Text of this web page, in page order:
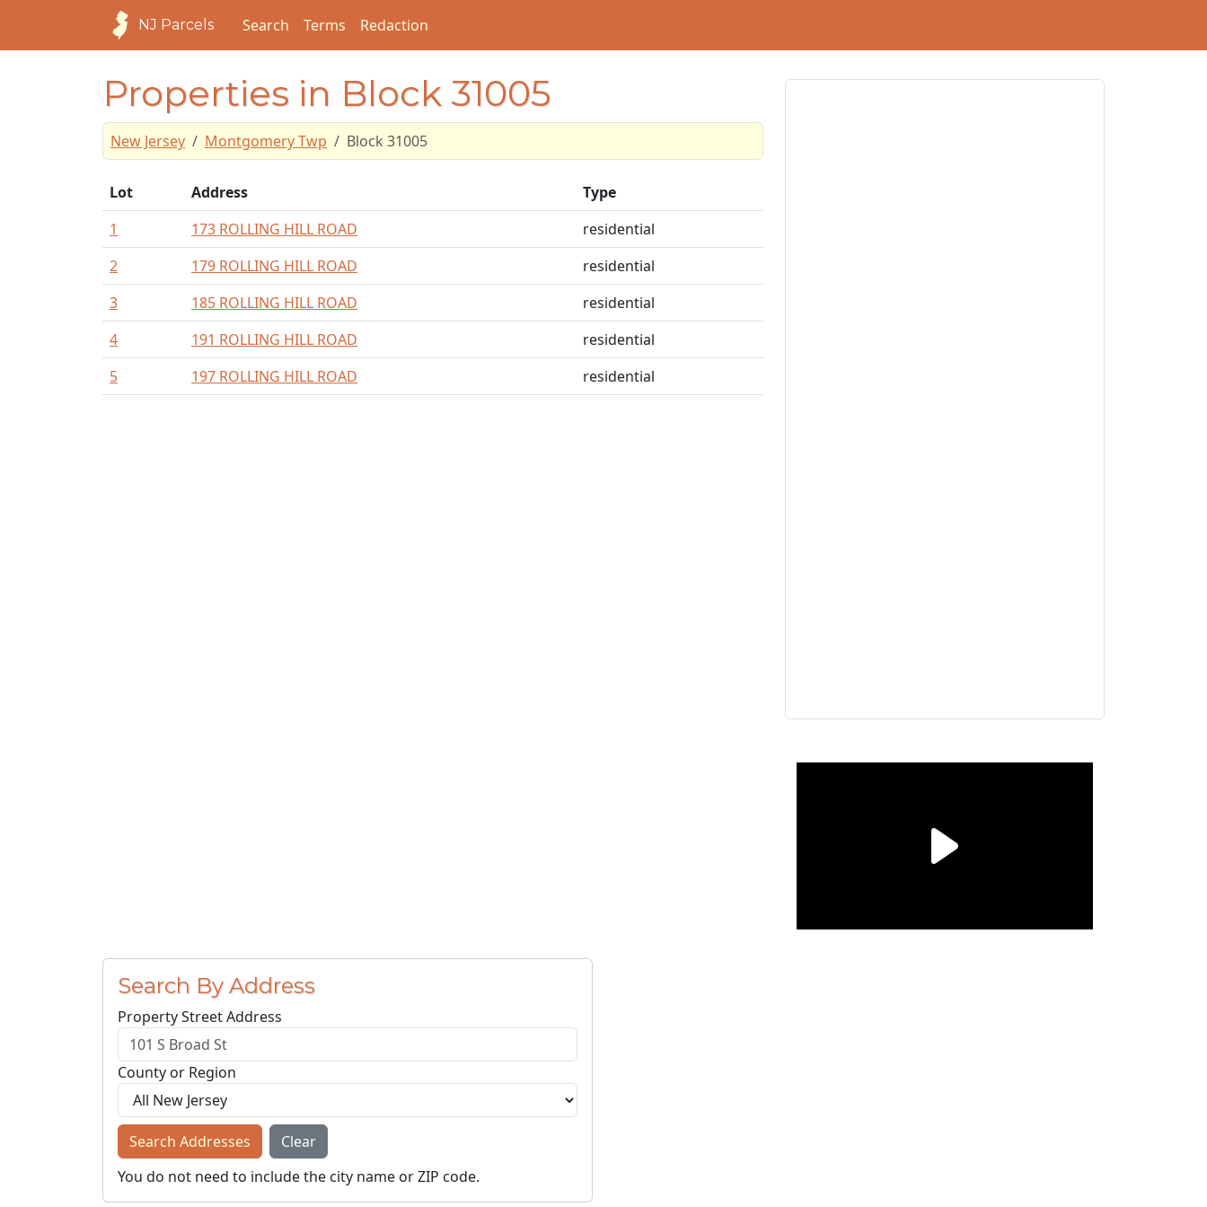
NJ Parcels Search Terms Redaction
Properties in Block 31005
New Jersey Montgomery Twp Block 31005
Lot Address
Type
1
173 ROLLING HILL ROAD
residential
2
179 ROLLING HILL ROAD
residential
3
185 ROLLING HILL ROAD
residential
4
191 ROLLING HILL ROAD
residential
5
197 ROLLING HILL ROAD residential
Search By Address
Property Street Address
County or Region
Search Addresses
Clear
You do not need to include the city name or ZIP code.